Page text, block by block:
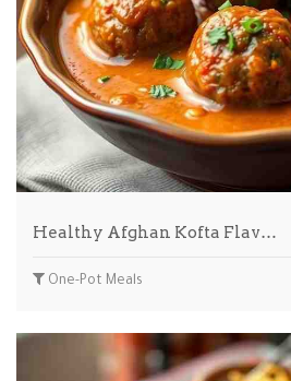
Healthy Afghan Kofta Flav…
One-Pot Meals